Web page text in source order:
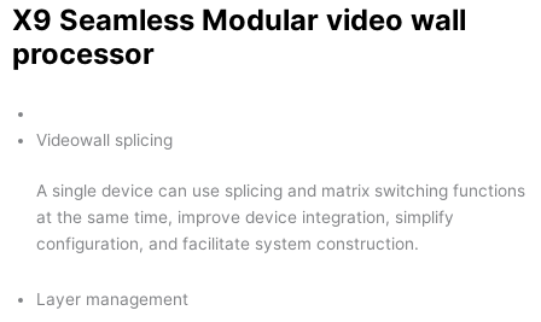
X9 Seamless Modular video wall
processor
Videowall splicing
A single device can use splicing and matrix switching functions
at the same time, improve device integration, simplify
configuration, and facilitate system construction.
Layer management